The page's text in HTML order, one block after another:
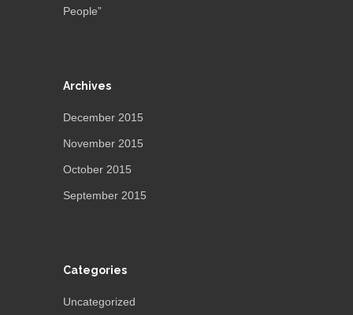
People”
Archives
December 2015
November 2015
October 2015
September 2015
Categories
Uncategorized